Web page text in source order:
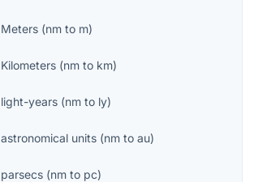
Meters (nm to m)
Kilometers (nm to km)
light-years (nm to ly)
astronomical units (nm to au)
parsecs (nm to pc)